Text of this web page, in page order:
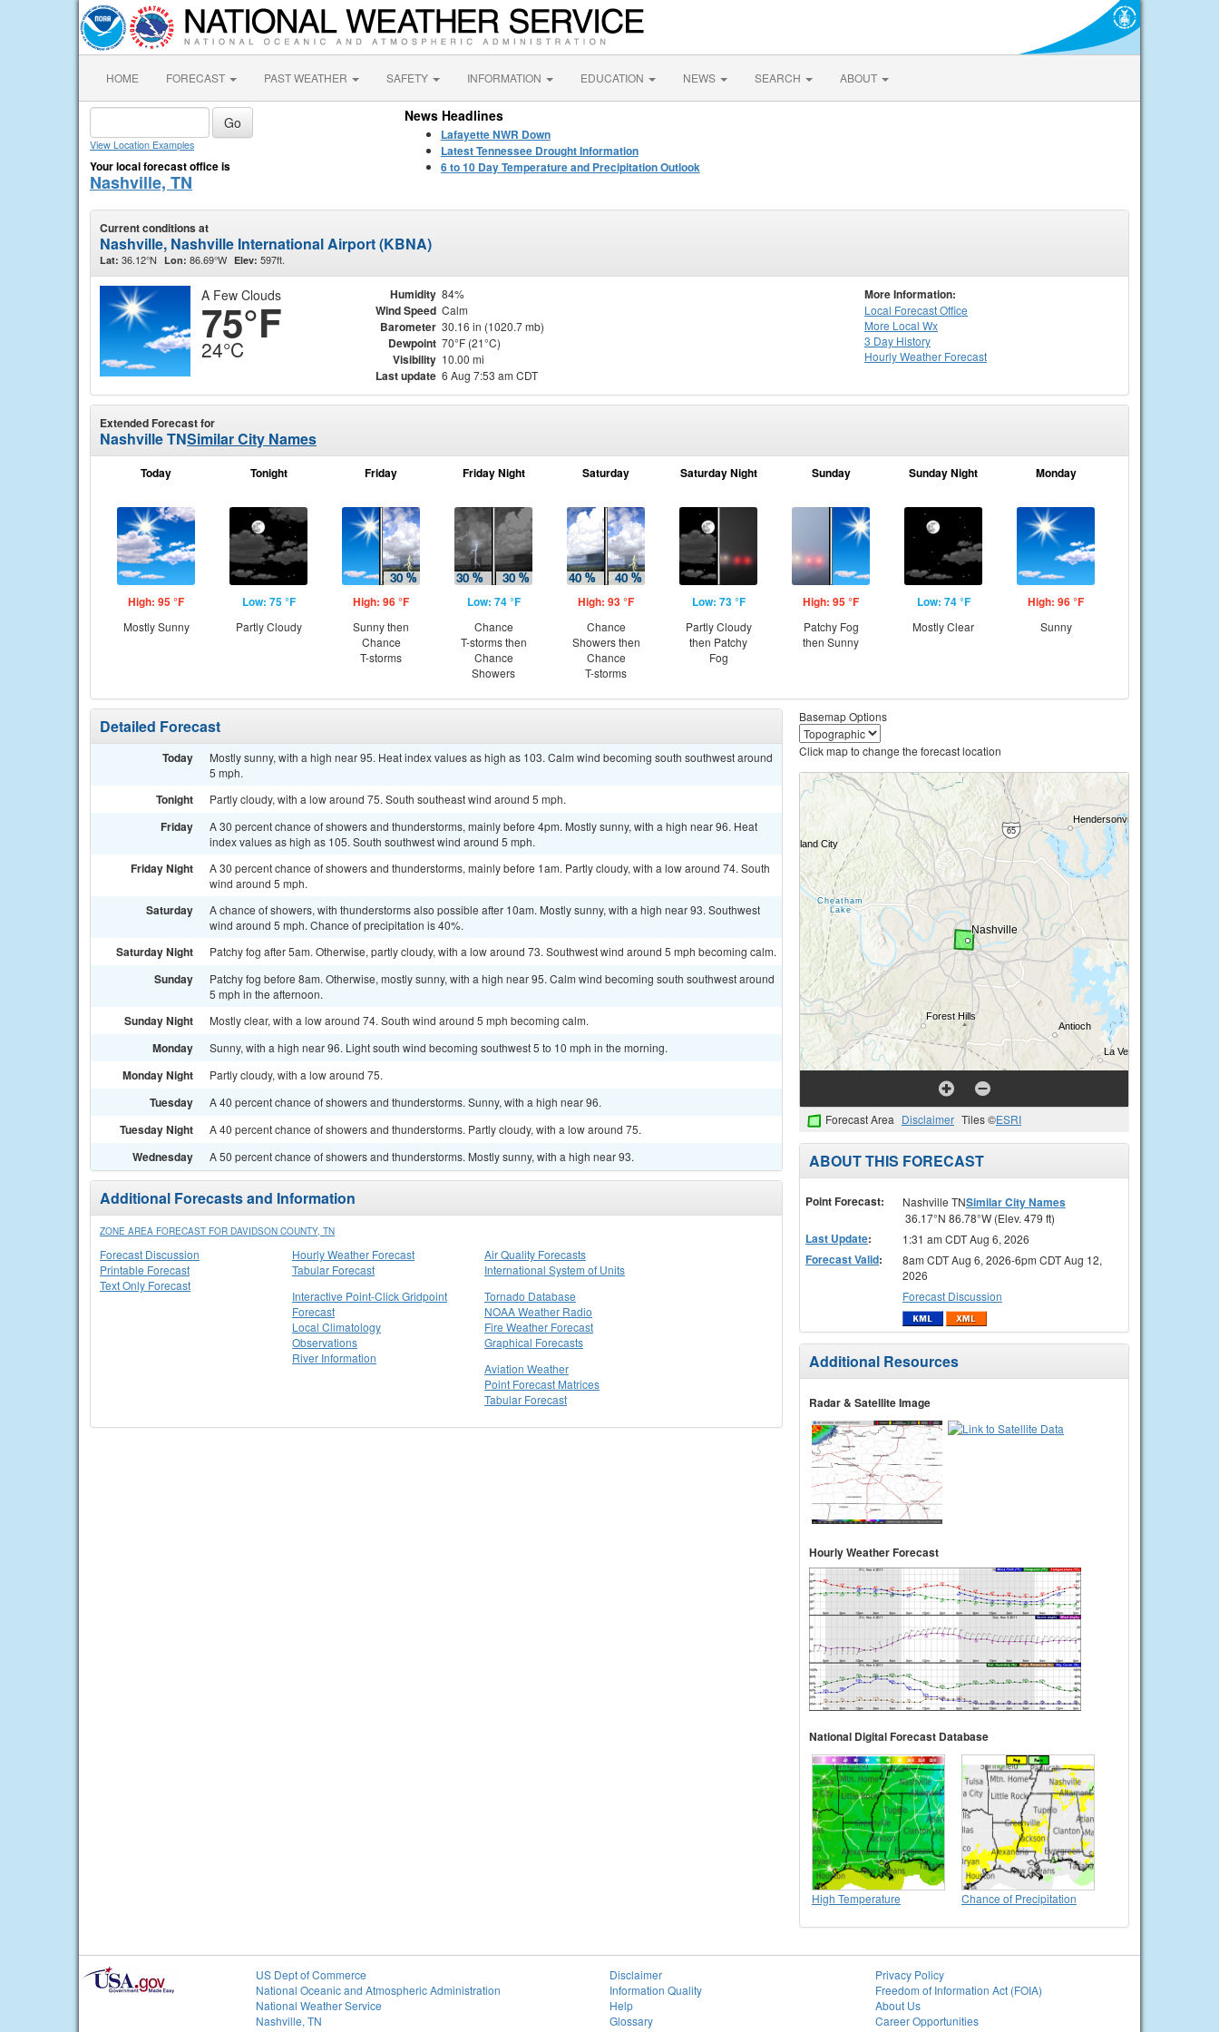
HOME FORECAST PAST WEATHER SAFETY INFORMATION EDUCATION NEWS SEARCH ABOUT
View Location Examples
Your local forecast office is
Nashville, TN
News Headlines
Lafayette NWR Down
Latest Tennessee Drought Information
6 to 10 Day Temperature and Precipitation Outlook
Current conditions at
Nashville, Nashville International Airport (KBNA)
Lat: 36.12°N Lon: 86.69°W Elev: 597ft.
A Few Clouds
75°F
24°C
Humidity 84%
Wind Speed Calm
Barometer 30.16 in (1020.7 mb)
Dewpoint 70°F (21°C)
Visibility 10.00 mi
Last update 6 Aug 7:53 am CDT
More Information:
Local Forecast Office
More Local Wx
3 Day History
HourlyWeather Forecast
Extended Forecast for
Nashville TNSimilar City Names
Today
High: 95 °F
Mostly Sunny
Tonight
Low: 75 °F
Partly Cloudy
Friday
High: 96 °F
Sunny then
Chance
T-storms
Friday Night
Low: 74 °F
Chance
T-storms then
Chance
Showers
Saturday
High: 93 °F
Chance
Showers then
Chance
T-storms
Saturday Night
Low: 73 °F
Partly Cloudy
then Patchy
Fog
Sunday
High: 95 °F
Patchy Fog
then Sunny
Sunday Night
Low: 74 °F
Mostly Clear
Monday
High: 96 °F
Sunny
Detailed Forecast
Today
Mostly sunny, with a high near 95. Heat index values as high as 103. Calm wind becoming south southwest around
5 mph.
Tonight Partly cloudy, with a low around 75. South southeast wind around 5 mph.
Friday
A 30 percent chance of showers and thunderstorms, mainly before 4pm. Mostly sunny, with a high near 96. Heat
index values as high as 105. South southwest wind around 5 mph.
Friday Night
A 30 percent chance of showers and thunderstorms, mainly before 1am. Partly cloudy, with a low around 74. South
wind around 5 mph.
Saturday
A chance of showers, with thunderstorms also possible after 10am. Mostly sunny, with a high near 93. Southwest
wind around 5 mph. Chance of precipitation is 40%.
Saturday Night Patchy fog after 5am. Otherwise, partly cloudy, with a low around 73. Southwest wind around 5 mph becoming calm.
Sunday
Patchy fog before 8am. Otherwise, mostly sunny, with a high near 95. Calm wind becoming south southwest around
5 mph in the afternoon.
Sunday Night Mostly clear, with a low around 74. South wind around 5 mph becoming calm.
Monday Sunny, with a high near 96. Light south wind becoming southwest 5 to 10 mph in the morning.
Monday Night Partly cloudy, with a low around 75.
Tuesday A 40 percent chance of showers and thunderstorms. Sunny, with a high near 96.
Tuesday Night A 40 percent chance of showers and thunderstorms. Partly cloudy, with a low around 75.
Wednesday A 50 percent chance of showers and thunderstorms. Mostly sunny, with a high near 93.
Additional Forecasts and Information
ZONE AREA FORECAST FOR DAVIDSON COUNTY, TN
Forecast Discussion
Printable Forecast
Text Only Forecast
Hourly Weather Forecast
Tabular Forecast
Air Quality Forecasts
International System of Units
Interactive Point-Click Gridpoint
Forecast
Local Climatology
Observations
River Information
Tornado Database
NOAA Weather Radio
Fire Weather Forecast
Graphical Forecasts
Aviation Weather
Point Forecast Matrices
Tabular Forecast
Basemap Options
Click map to change the forecast location
Forecast Area Disclaimer Tiles ©ESRI
ABOUT THIS FORECAST
Point Forecast: Nashville TNSimilar City Names
36.17°N 86.78°W (Elev. 479 ft)
Last Update: 1:31 am CDT Aug 6, 2026
Forecast Valid:
8am CDT Aug 6, 2026-6pm CDT Aug 12,
2026
Forecast Discussion
Additional Resources
Radar & Satellite Image
Hourly Weather Forecast
National Digital Forecast Database
High Temperature Chance of Precipitation
US Dept of Commerce
National Oceanic and Atmospheric Administration
National Weather Service
Nashville, TN
Disclaimer
Information Quality
Help
Glossary
Privacy Policy
Freedom of Information Act (FOIA)
About Us
Career Opportunities